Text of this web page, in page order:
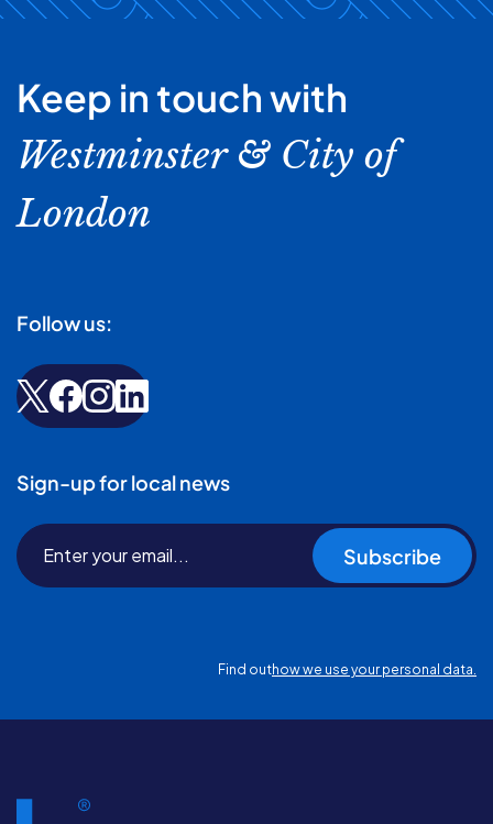
Keep in touch with
Westminster & City of
London
Follow us:
Sign-up for local news
Subscribe
Find outhow we use your personal data.